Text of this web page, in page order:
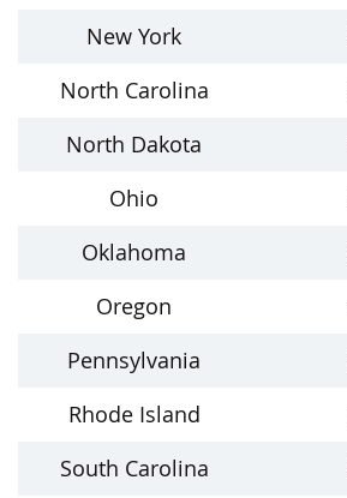
New York
North Carolina
North Dakota
Ohio
Oklahoma
Oregon
Pennsylvania
Rhode Island
South Carolina